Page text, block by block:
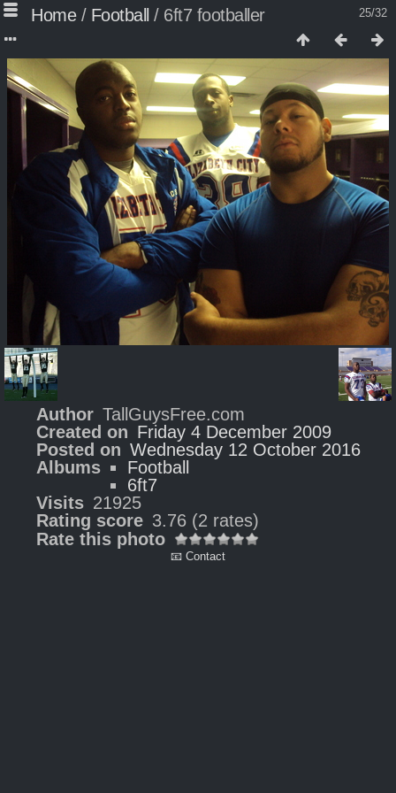
25/32
Home/ Football / 6ft7 footballer
Author TallGuysFree.com
Created on Friday 4 December 2009
Posted on Wednesday 12 October 2016
Albums
Football
6ft7
Visits 21925
Rating score 3.76 (2 rates)
Rate this photo
📧 Contact